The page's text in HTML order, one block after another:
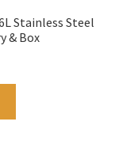
Stainless Steel
& Box